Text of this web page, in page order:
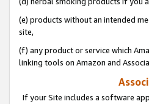
(e) products without an intended
site,
(f) any product or service which
linking tools on Amazon and
If your Site includes a software